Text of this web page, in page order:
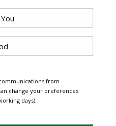
from
change your preferences
days).